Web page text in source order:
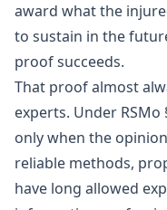
award what the
to sustain in the
proof succeeds.
That proof almost
experts. Under RSMo
only when the
reliable methods,
have long allowed